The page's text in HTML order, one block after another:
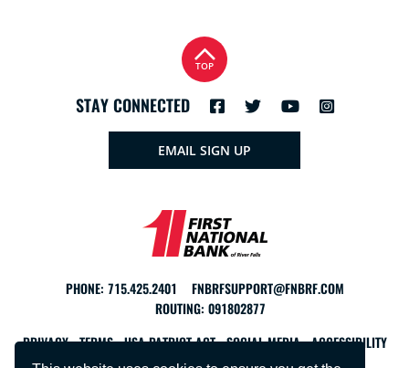
STAY CONNECTED
TOP
EMAIL SIGN UP
PHONE: 715.425.2401
FNBRFSUPPORT@FNBRF.COM
ROUTING: 091802877
PRIVACY
TERMS USA PATRIOT ACT SOCIAL MEDIA ACCESSIBILITY